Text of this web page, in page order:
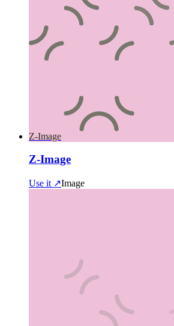
Z-Image
Z-Image
Use it ↗Image